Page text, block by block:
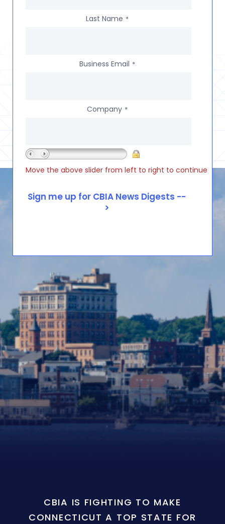
Last Name *
Business Email *
Company *
Move the above slider from left to right to continue
CBIA IS FIGHTING TO MAKE
CONNECTICUT A TOP STATE FOR